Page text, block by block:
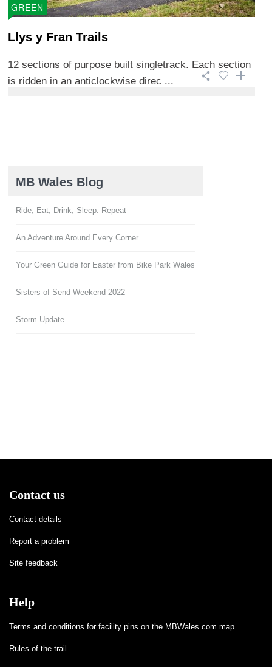
GREEN
Llys y Fran Trails
12 sections of purpose built singletrack. Each section
is ridden in an anticlockwise direc ...
MB Wales Blog
Ride, Eat, Drink, Sleep. Repeat
An Adventure Around Every Corner
Your Green Guide for Easter from Bike Park Wales
Sisters of Send Weekend 2022
Storm Update
Contact us
Contact details
Report a problem
Site feedback
Help
Terms and conditions for facility pins on the MBWales.com map
Rules of the trail